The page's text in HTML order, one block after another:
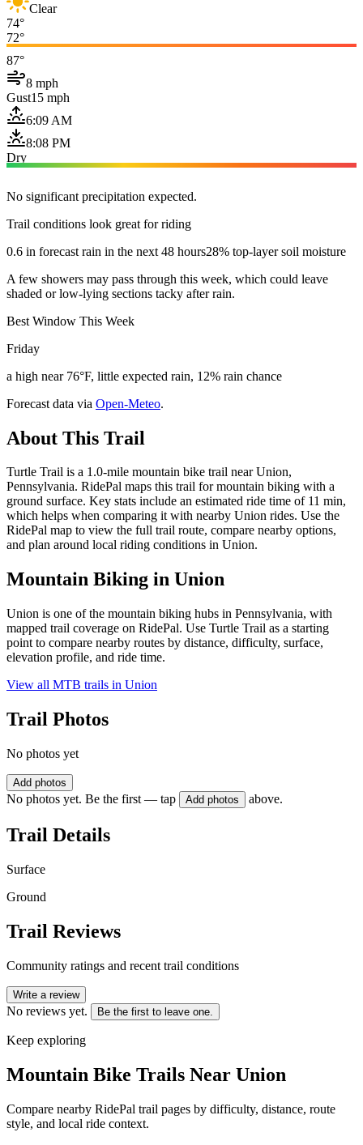
Clear
74°
72°
87°
8 mph
Gust15 mph
6:09 AM
8:08 PM
Dry
No significant precipitation expected.
Trail conditions look great for riding
0.6 in forecast rain in the next 48 hours28% top-layer soil moisture
A few showers may pass through this week, which could leave
shaded or low-lying sections tacky after rain.
Best Window This Week
Friday
a high near 76°F, little expected rain, 12% rain chance
Forecast data via Open-Meteo.
About This Trail
Turtle Trail is a 1.0-mile mountain bike trail near Union,
Pennsylvania. RidePal maps this trail for mountain biking with a
ground surface. Key stats include an estimated ride time of 11 min,
which helps when comparing it with nearby Union rides. Use the
RidePal map to view the full trail route, compare nearby options,
and plan around local riding conditions in Union.
Mountain Biking in Union
Union is one of the mountain biking hubs in Pennsylvania, with
mapped trail coverage on RidePal. Use Turtle Trail as a starting
point to compare nearby routes by distance, difficulty, surface,
elevation profile, and ride time.
View all MTB trails in Union
Trail Photos
No photos yet
Add photos
No photos yet. Be the first — tap Add photos above.
Trail Details
Surface
Ground
Trail Reviews
Community ratings and recent trail conditions
Write a review
No reviews yet. Be the first to leave one.
Keep exploring
Mountain Bike Trails Near Union
Compare nearby RidePal trail pages by difficulty, distance, route
style, and local ride context.